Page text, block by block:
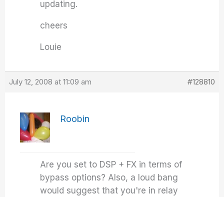
updating.
cheers
Louie
July 12, 2008 at 11:09 am #128810
Roobin
Are you set to DSP + FX in terms of
bypass options? Also, a loud bang
would suggest that you're in relay